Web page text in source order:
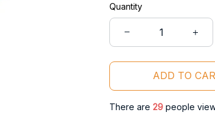
Quantity
ADD TO
There are 29 people